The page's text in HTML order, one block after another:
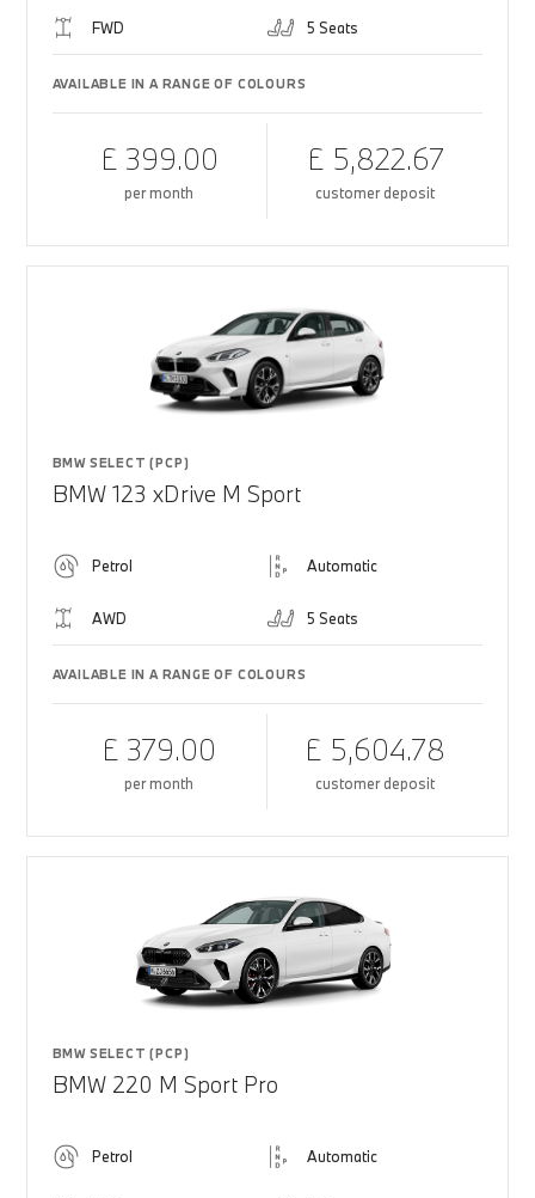
FWD 5 Seats
AVAILABLE IN A RANGE OF COLOURS
£ 399.00
per month
£ 5,822.67
customer deposit
BMW SELECT (PCP)
BMW 123 xDrive M Sport
Petrol Automatic
AWD 5 Seats
AVAILABLE IN A RANGE OF COLOURS
£ 379.00
per month
£ 5,604.78
customer deposit
BMW SELECT (PCP)
BMW 220 M Sport Pro
Petrol Automatic